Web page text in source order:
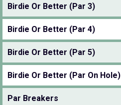
Birdie Or Better (Par 3)
Birdie Or Better (Par 4)
Birdie Or Better (Par 5)
Birdie Or Better (Par On Hole)
Par Breakers